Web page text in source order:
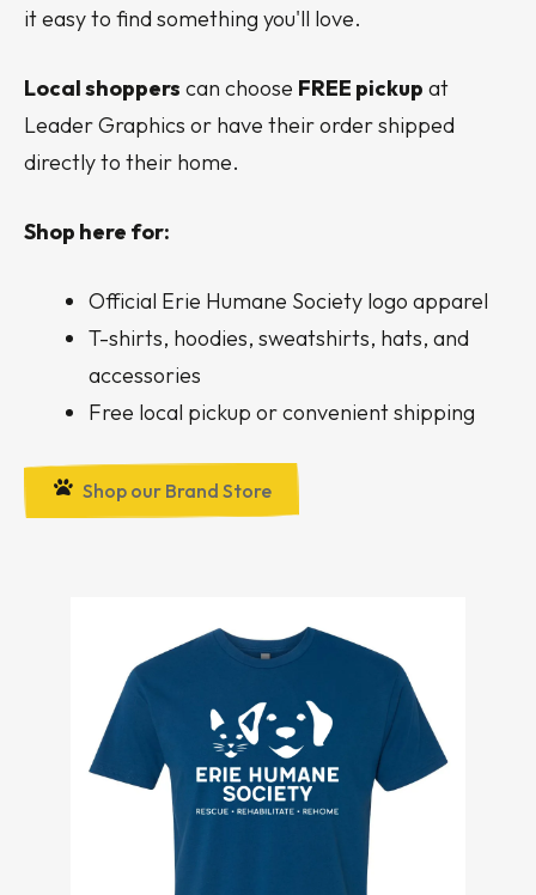
it easy to find something you'll love.
Local shoppers can choose FREE pickup at
Leader Graphics or have their order shipped
directly to their home.
Shop here for:
Official Erie Humane Society logo apparel
T-shirts, hoodies, sweatshirts, hats, and
accessories
Free local pickup or convenient shipping
Shop our Brand Store